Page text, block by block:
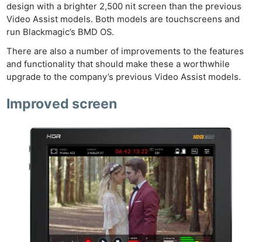
design with a brighter 2,500 nit screen than the previous
Video Assist models. Both models are touchscreens and
run Blackmagic’s BMD OS.
There are also a number of improvements to the features
and functionality that should make these a worthwhile
upgrade to the company’s previous Video Assist models.
Improved screen